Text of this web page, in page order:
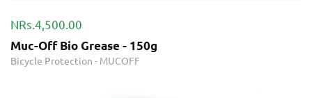
NRs.4,500.00
Muc-Off Bio Grease - 150g
Bicycle Protection - MUCOFF